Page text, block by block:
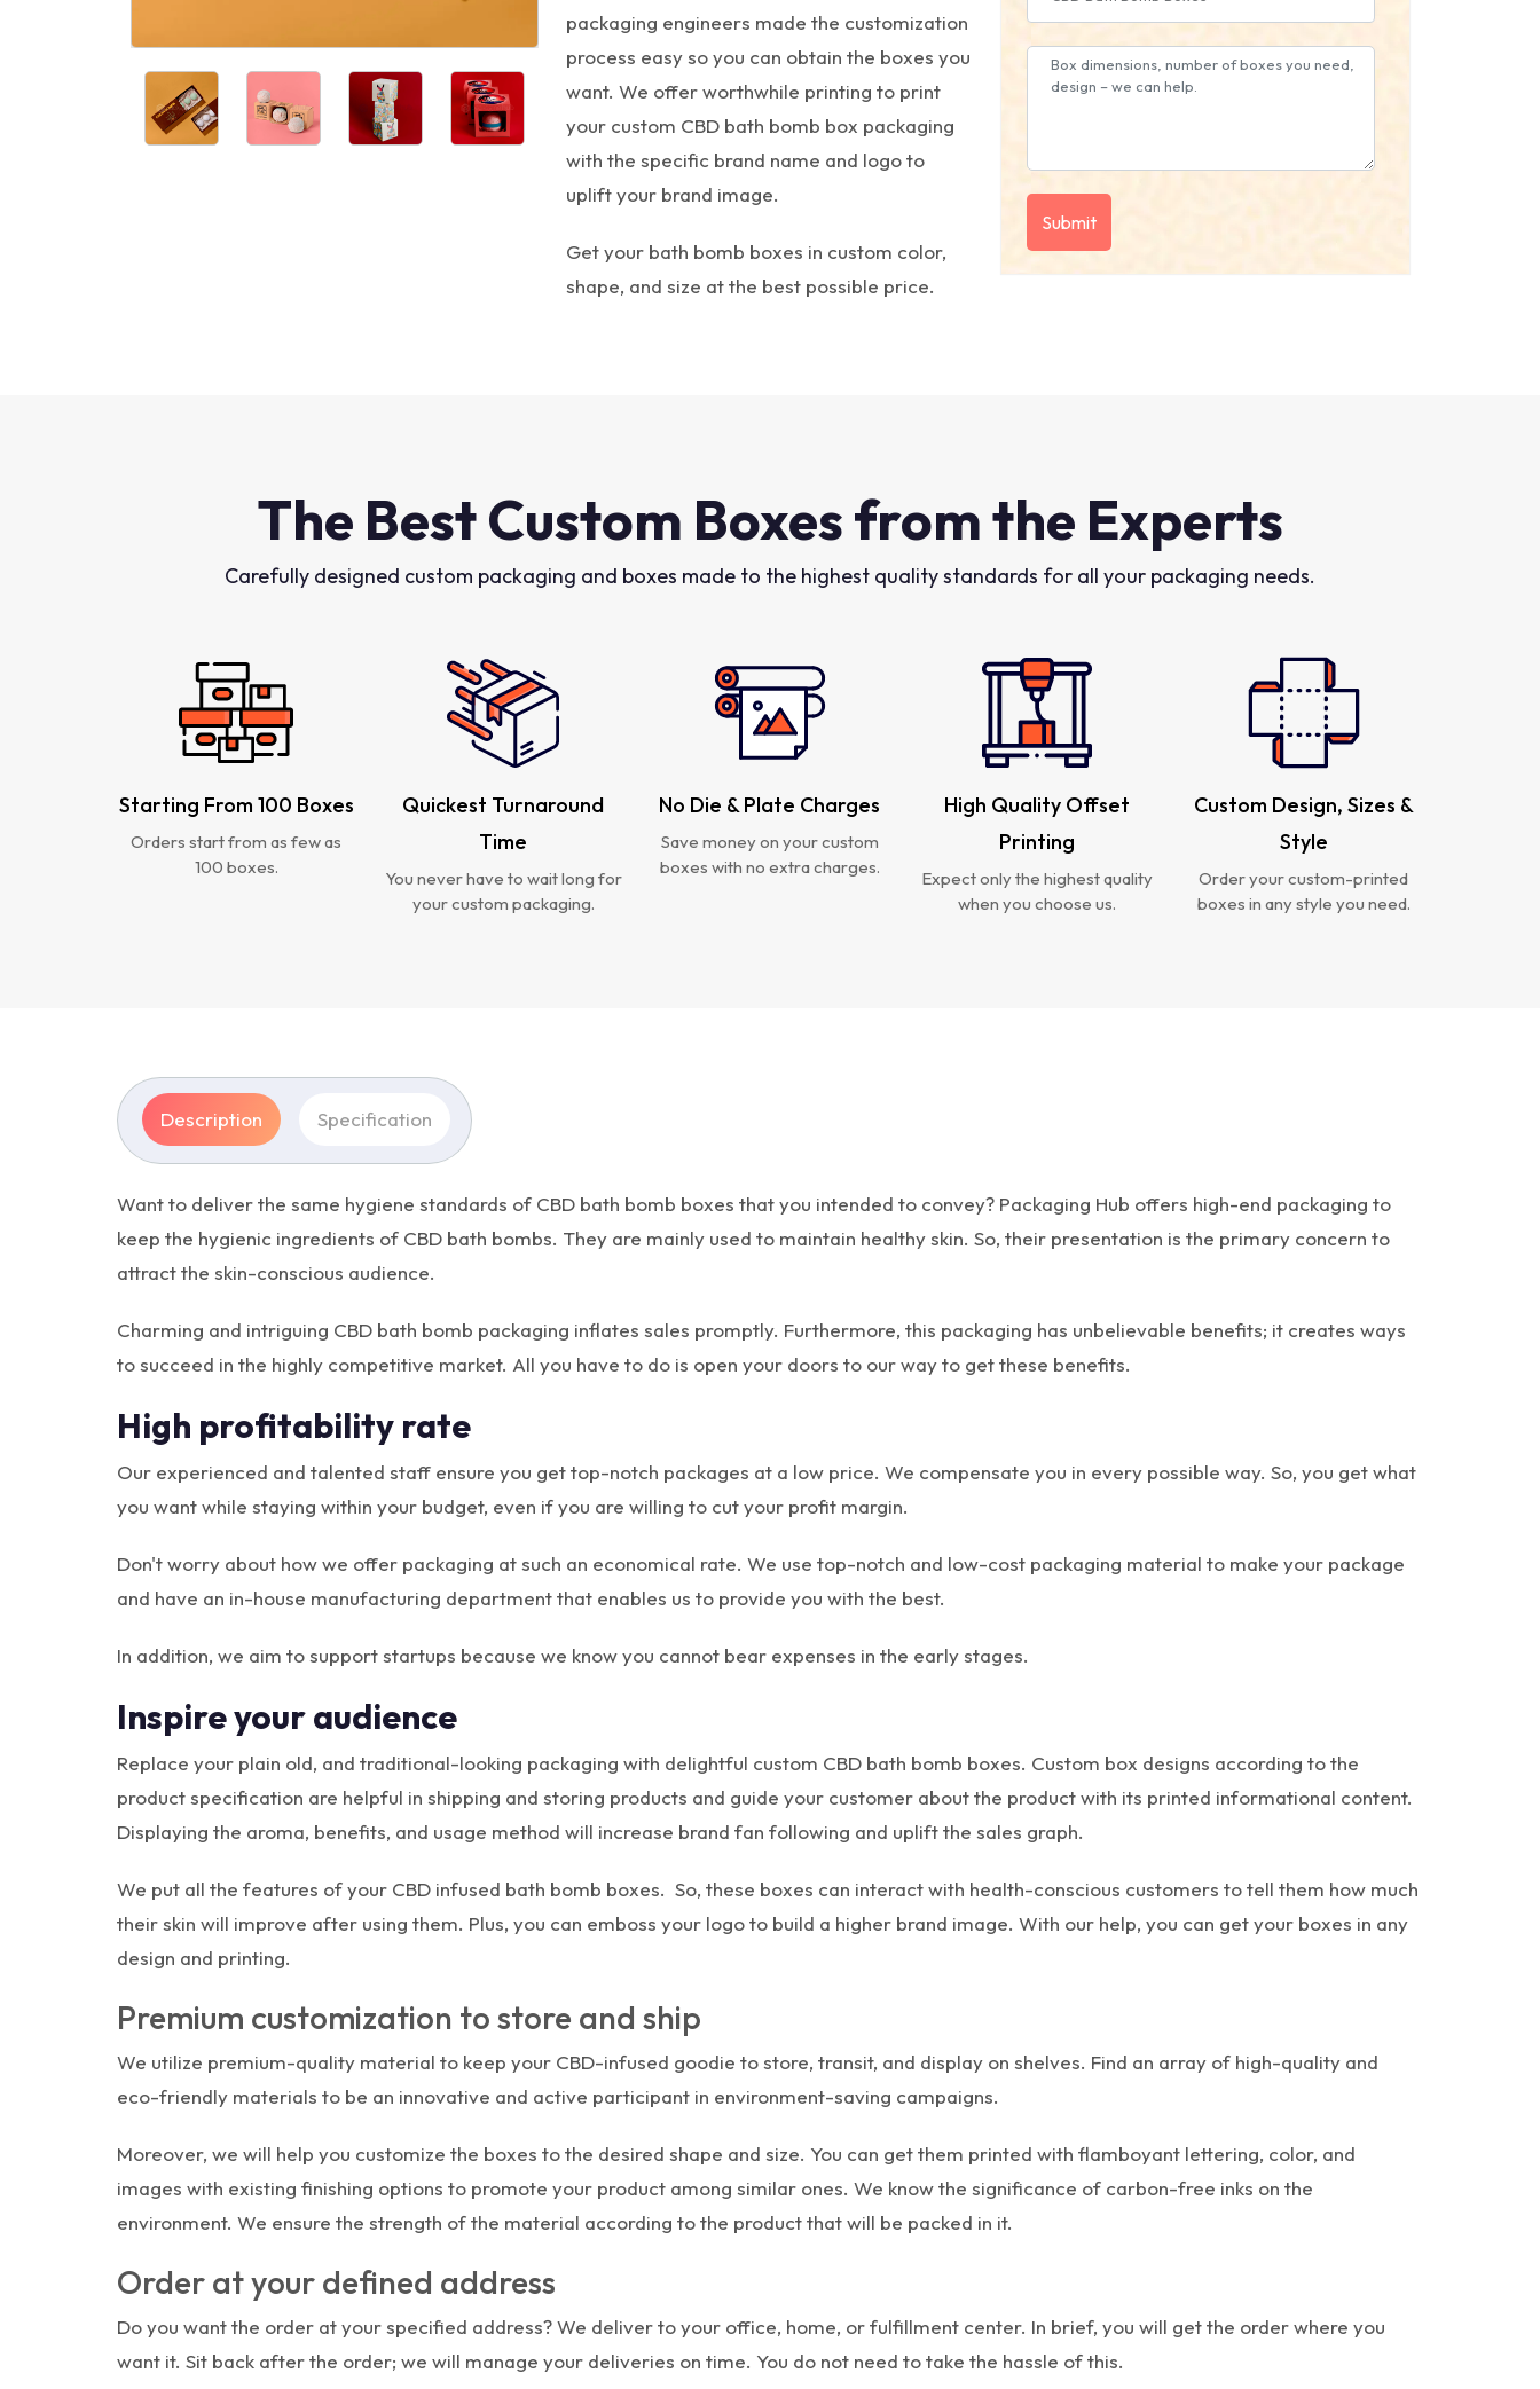
packaging engineers made the customization
process easy so you can obtain the boxes you
want. We offer worthwhile printing to print
your custom CBD bath bomb box packaging
with the specific brand name and logo to
uplift your brand image.
Get your bath bomb boxes in custom color,
shape, and size at the best possible price.
The Best Custom Boxes from the Experts
Carefully designed custom packaging and boxes made to the highest quality standards for all your packaging needs.
Starting From 100 Boxes
Orders start from as few as
100 boxes.
Quickest Turnaround
Time
You never have to wait long for
your custom packaging.
No Die & Plate Charges
Save money on your custom
boxes with no extra charges.
High Quality Offset
Printing
Expect only the highest quality
when you choose us.
Custom Design, Sizes &
Style
Order your custom-printed
boxes in any style you need.
Description Specification
Want to deliver the same hygiene standards of CBD bath bomb boxes that you intended to convey? Packaging Hub offers high-end packaging to
keep the hygienic ingredients of CBD bath bombs. They are mainly used to maintain healthy skin. So, their presentation is the primary concern to
attract the skin-conscious audience.
Charming and intriguing CBD bath bomb packaging inflates sales promptly. Furthermore, this packaging has unbelievable benefits; it creates ways
to succeed in the highly competitive market. All you have to do is open your doors to our way to get these benefits.
High profitability rate
Our experienced and talented staff ensure you get top-notch packages at a low price. We compensate you in every possible way. So, you get what
you want while staying within your budget, even if you are willing to cut your profit margin.
Don't worry about how we offer packaging at such an economical rate. We use top-notch and low-cost packaging material to make your package
and have an in-house manufacturing department that enables us to provide you with the best.
In addition, we aim to support startups because we know you cannot bear expenses in the early stages.
Inspire your audience
Replace your plain old, and traditional-looking packaging with delightful custom CBD bath bomb boxes. Custom box designs according to the
product specification are helpful in shipping and storing products and guide your customer about the product with its printed informational content.
Displaying the aroma, benefits, and usage method will increase brand fan following and uplift the sales graph.
We put all the features of your CBD infused bath bomb boxes. So, these boxes can interact with health-conscious customers to tell them how much
their skin will improve after using them. Plus, you can emboss your logo to build a higher brand image. With our help, you can get your boxes in any
design and printing.
Premium customization to store and ship
We utilize premium-quality material to keep your CBD-infused goodie to store, transit, and display on shelves. Find an array of high-quality and
eco-friendly materials to be an innovative and active participant in environment-saving campaigns.
Moreover, we will help you customize the boxes to the desired shape and size. You can get them printed with flamboyant lettering, color, and
images with existing finishing options to promote your product among similar ones. We know the significance of carbon-free inks on the
environment. We ensure the strength of the material according to the product that will be packed in it.
Order at your defined address
Do you want the order at your specified address? We deliver to your office, home, or fulfillment center. In brief, you will get the order where you
want it. Sit back after the order; we will manage your deliveries on time. You do not need to take the hassle of this.